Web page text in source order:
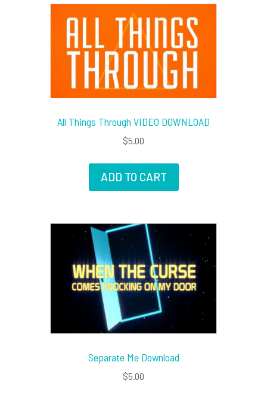
All Things Through VIDEO DOWNLOAD
$5.00
ADD TO CART
Separate Me Download
$5.00